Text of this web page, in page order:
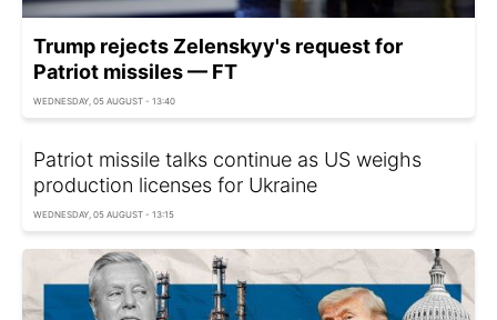
Trump rejects Zelenskyy's request for
Patriot missiles — FT
WEDNESDAY, 05 AUGUST - 13:40
Patriot missile talks continue as US weighs
production licenses for Ukraine
WEDNESDAY, 05 AUGUST - 13:15